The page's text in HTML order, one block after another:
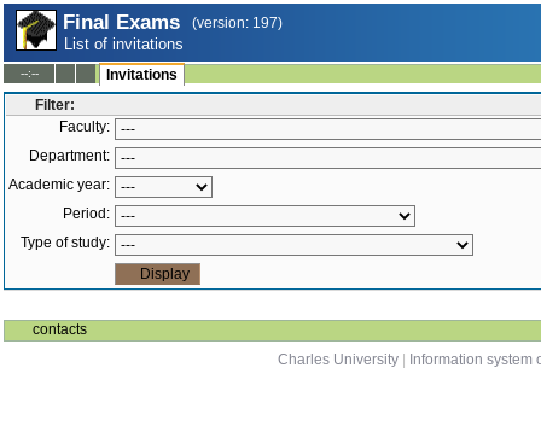
Final Exams (version: 197)
List of invitations
--:--
Invitations
Filter:
Faculty:
Department:
Academic year:
Period:
Type of study:
contacts
Charles University
Information